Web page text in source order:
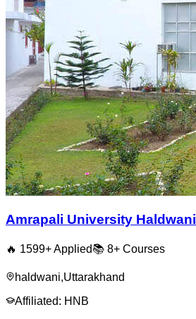
Amrapali University Haldwani
🔥 1599+ Applied📚 8+ Courses
haldwani,Uttarakhand
Affiliated: HNB